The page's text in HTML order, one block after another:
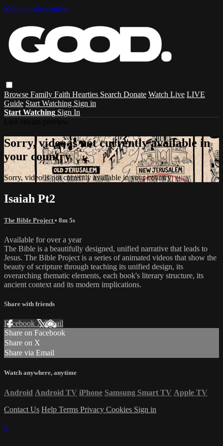
Skip to main content
Browse Family Faith Hearties Search Donate Watch Live LIVE
Guide Start Watching Sign in
Start Watching Sign In
Sorry, video is not currently available in
your country
Sorry, video is not currently available in your country
Isaiah Pt2
The Bible Project • 8m 5s
Available for over a year
The Bible is a beautifully designed, unified narrative that leads to
Jesus. The Bible Project is a series of animated videos that show the
beauty of scripture through teaching its unified design, its
overarching thematic elements, each book's literary structure, its
ancient context and its modern implications.
Share with friends
Facebook XEmail
Share on Facebook
Share on X
Share via Email
Watch anywhere, anytime
Android Android TV iPhone Samsung Smart TV Apple TV
Contact Us Help Terms Privacy Cookies Sign in
×